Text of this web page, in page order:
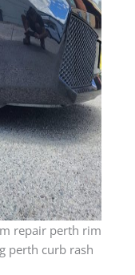
repair perth rim
perth curb rash